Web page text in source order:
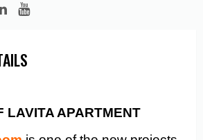
LAVITA APARTMENT